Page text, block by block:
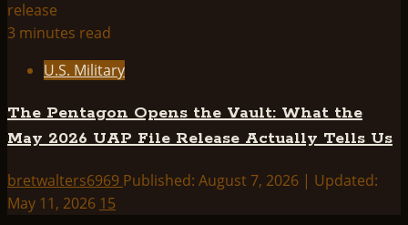
3 minutes read
U.S. Military
The Pentagon Opens the Vault: What the
May 2026 UAP File Release Actually Tells Us
bretwalters6969 Published: August 7, 2026 | Updated:
May 11, 2026 15